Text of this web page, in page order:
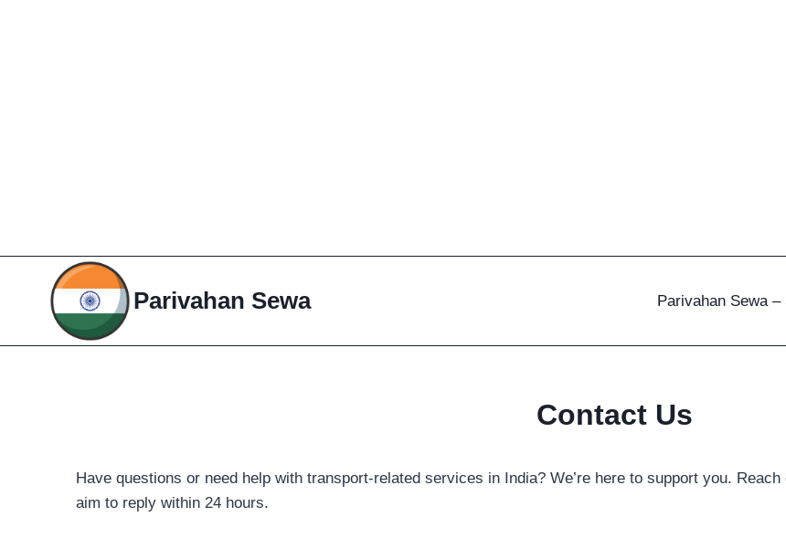
Parivahan Sewa Parivahan Sewa
Contact Us
Have questions or need help with transport-related services in India? We’re here to support you.
aim to reply within 24 hours.